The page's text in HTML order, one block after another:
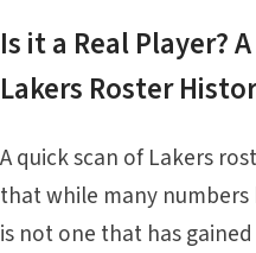
Is it a Real Player?
Lakers Roster
A quick scan of Lakers
that while many numbers
is not one that has